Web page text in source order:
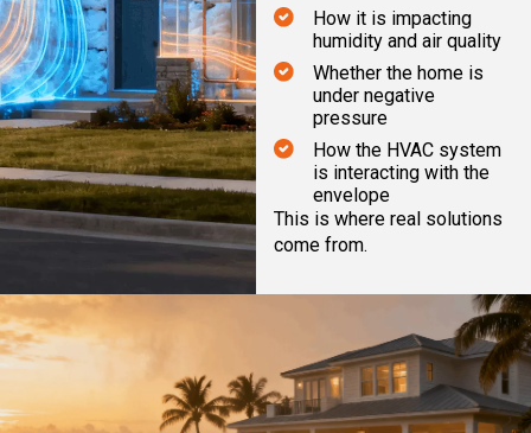
How it is impacting
humidity and air quality
Whether the home is
under negative
pressure
How the HVAC system
is interacting with the
envelope
This is where real solutions
come from.